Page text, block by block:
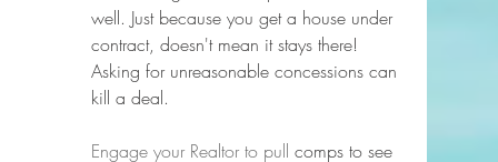
well. Just because you get a house under
contract, doesn't mean it stays there!
Asking for unreasonable concessions can
kill a deal.
Engage your Realtor to pull comps to see